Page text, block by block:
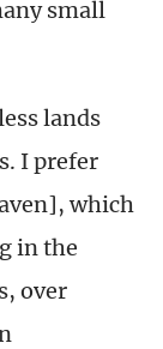
small
lands
I prefer
which
in the
over